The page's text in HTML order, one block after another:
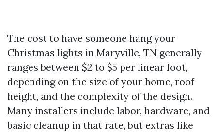
The cost to have someone hang your
Christmas lights in Maryville, TN generally
ranges between $2 to $5 per linear foot,
depending on the size of your home, roof
height, and the complexity of the design.
Many installers include labor, hardware, and
basic cleanup in that rate, but extras like